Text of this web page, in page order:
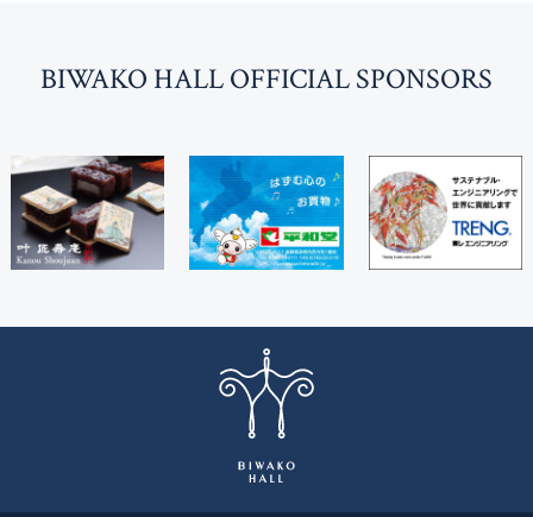
BIWAKO HALL OFFICIAL SPONSORS